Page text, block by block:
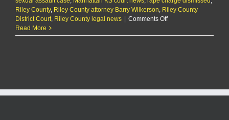
Riley County, Riley County attorney Barry Wilkerson Riley County
District Court Riley County legal news | Comments Offon
case
Read More